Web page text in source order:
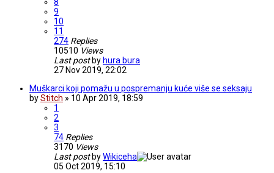
9
10
11
274 Replies
10510 Views
Last post by hura bura
27 Nov 2019, 22:02
Muškarci koji pomažu u pospremanju kuće više se seksaju
byStitch » 10 Apr 2019, 18:59
1
2
3
74 Replies
3170 Views
Last post byWikiceha
05 Oct 2019, 15:10